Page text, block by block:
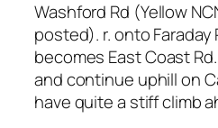
Washford Rd (Yellow
posted). r. onto Faraday
becomes East Coast
and continue uphill on
have quite a stiff climb